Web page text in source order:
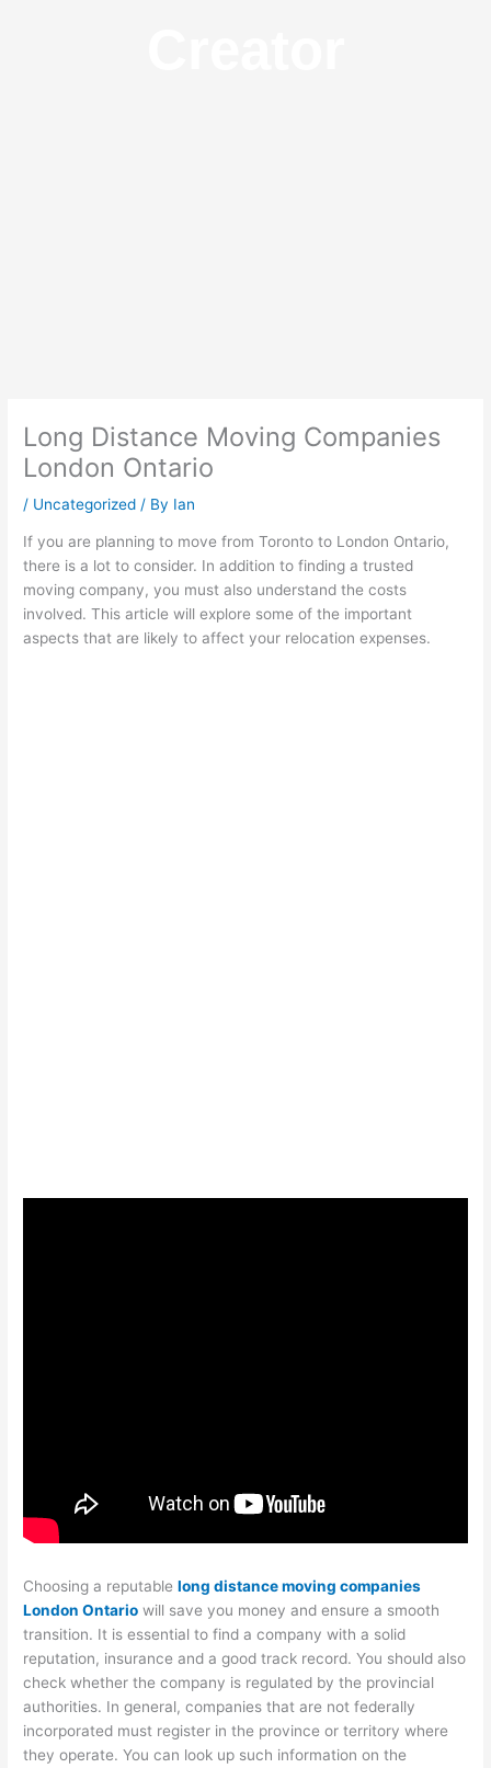
Long Distance Moving Companies
London Ontario
/ Uncategorized / By Ian
If you are planning to move from Toronto to London Ontario,
there is a lot to consider. In addition to finding a trusted
moving company, you must also understand the costs
involved. This article will explore some of the important
aspects that are likely to affect your relocation expenses.
Choosing a reputablelong distance moving companies
London Ontario will save you money and ensure a smooth
transition. It is essential to find a company with a solid
reputation, insurance and a good track record. You should also
check whether the company is regulated by the provincial
authorities. In general, companies that are not federally
incorporated must register in the province or territory where
they operate. You can look up such information on the